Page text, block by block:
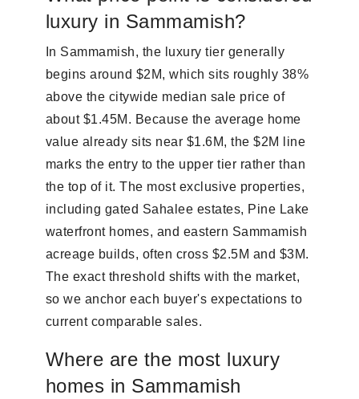
luxury in Sammamish?
In Sammamish, the luxury tier generally
begins around $2M, which sits roughly 38%
above the citywide median sale price of
about $1.45M. Because the average home
value already sits near $1.6M, the $2M line
marks the entry to the upper tier rather than
the top of it. The most exclusive properties,
including gated Sahalee estates, Pine Lake
waterfront homes, and eastern Sammamish
acreage builds, often cross $2.5M and $3M.
The exact threshold shifts with the market,
so we anchor each buyer's expectations to
current comparable sales.
Where are the most luxury
homes in Sammamish